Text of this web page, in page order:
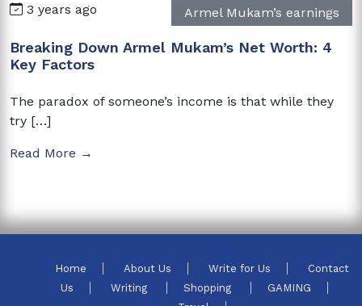
3 years ago Armel Mukam’s earnings
Breaking Down Armel Mukam’s Net Worth: 4
Key Factors
The paradox of someone’s income is that while they
try […]
Read More →
Home About Us Write for Us
Contact
Us
Writing Shopping
GAMING